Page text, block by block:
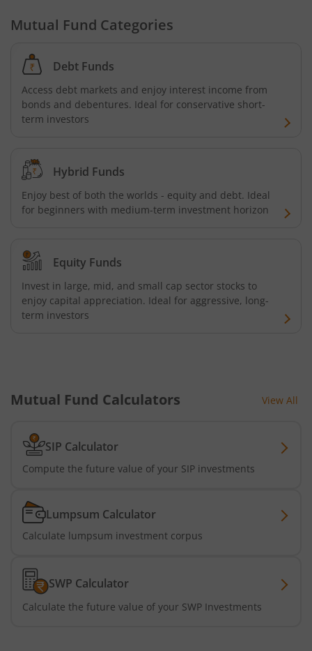
Kotak CRISIL-IBX Financial Services 3-6 Months Debt
Kotak Nifty 200 Quality 30 Index Fund
Kotak Gold Fund
Kotak Consumption Fund
Kotak Quality Overseas Equity Omni FOF
Kotak Credit Risk Fund
Kotak Banking and PSU Debt Fund
Kotak Long Duration Fund
Kotak Multi Factor Passive FOF
Kotak Active Momentum Fund
Kotak ELSS Tax Saver Fund
Kotak Flexi Cap Fund
Mutual Fund Categories
Debt Funds
Access debt markets and enjoy interest income from
bonds and debentures. Ideal for conservative short-
term investors
Hybrid Funds
Enjoy best of both the worlds - equity and debt. Ideal
for beginners with medium-term investment horizon
Equity Funds
Invest in large, mid, and small cap sector stocks to
enjoy capital appreciation. Ideal for aggressive, long-
term investors
Mutual Fund Calculators View All
SIP Calculator
Compute the future value of your SIP investments
Lumpsum Calculator
Calculate lumpsum investment corpus
SWP Calculator
Calculate the future value of your SWP Investments